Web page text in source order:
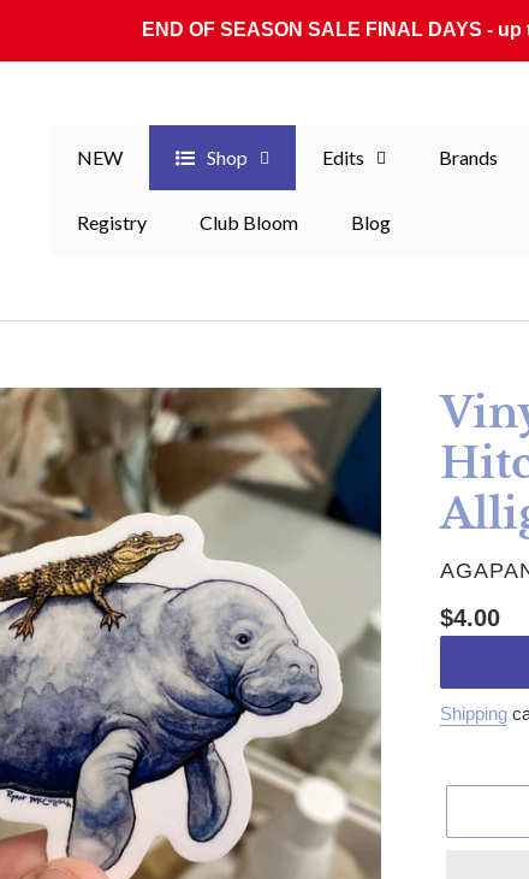
END OF SEASON SALE FINAL DAYS - up
NEW Shop Edits Brands
Registry Club Bloom Blog
Regular
$4.00
Shipping